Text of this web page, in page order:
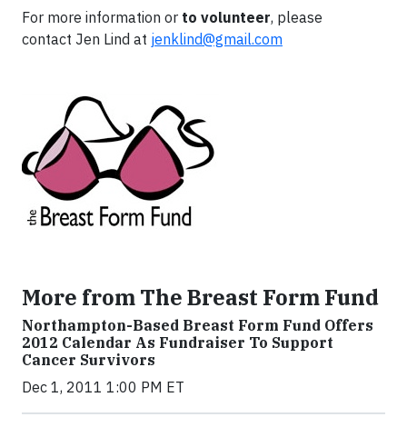
For more information or to volunteer, please
contact Jen Lind at jenklind@gmail.com
More from The Breast Form Fund
Northampton-Based Breast Form Fund Offers
2012 Calendar As Fundraiser To Support
Cancer Survivors
Dec 1, 2011 1:00 PM ET